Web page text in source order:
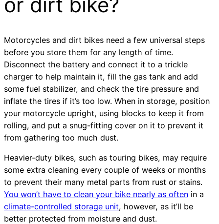
Motorcycles and dirt bikes need a few universal steps
before you store them for any length of time.
Disconnect the battery and connect it to a trickle
charger to help maintain it, fill the gas tank and add
some fuel stabilizer, and check the tire pressure and
inflate the tires if it’s too low. When in storage, position
your motorcycle upright, using blocks to keep it from
rolling, and put a snug-fitting cover on it to prevent it
from gathering too much dust.
Heavier-duty bikes, such as touring bikes, may require
some extra cleaning every couple of weeks or months
to prevent their many metal parts from rust or stains.
You won’t have to clean your bike nearly as often in a
climate-controlled storage unit, however, as it’ll be
better protected from moisture and dust.